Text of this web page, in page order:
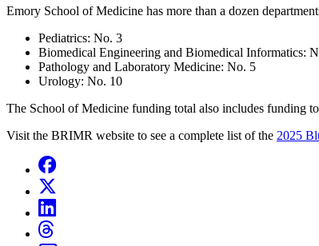
Emory School of Medicine has more than a dozen
Pediatrics: No. 3
Biomedical Engineering and Biomedical Informatics:
Pathology and Laboratory Medicine: No. 5
Urology: No. 10
The School of Medicine funding total also includes funding
Visit the BRIMR website to see a complete list of the 2025